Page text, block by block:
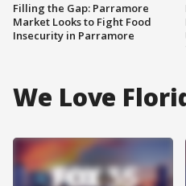
Filling the Gap: Parramore
Market Looks to Fight Food
Insecurity in Parramore
We Love